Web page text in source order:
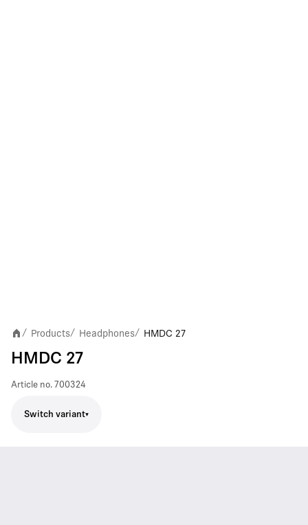
/ Products/ Headphones/ HMDC 27
HMDC 27
Article no. 700324
Switch variant